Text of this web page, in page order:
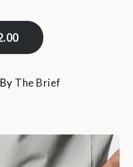
By The Brief